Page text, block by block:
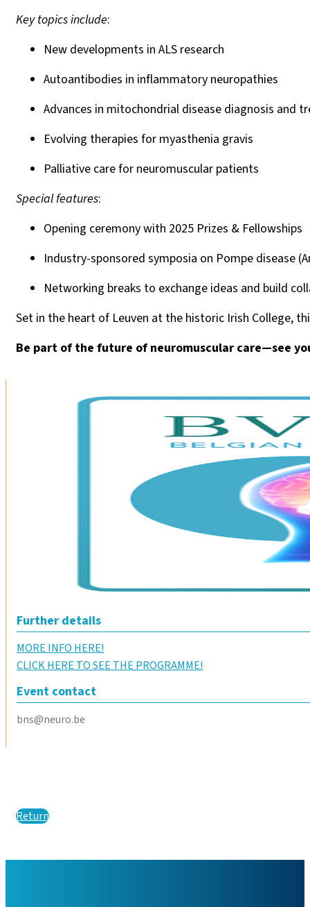
Key topics include:
New developments in ALS research
Autoantibodies in inflammatory neuropathies
Advances in mitochondrial disease diagnosis and
Evolving therapies for myasthenia gravis
Palliative care for neuromuscular patients
Special features:
Opening ceremony with 2025 Prizes & Fellowships
Industry-sponsored symposia on Pompe disease
Networking breaks to exchange ideas and build
Set in the heart of Leuven at the historic Irish College,
Be part of the future of neuromuscular care—see
Further details
MORE INFO HERE!
CLICK HERE TO SEE THE PROGRAMME!
Event contact
bns@neuro.be
Return